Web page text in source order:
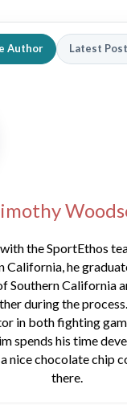
Author Latest
the SportEthos
California, he
Southern California
during the
in both fighting
spends his time
nice chocolate chip
there.